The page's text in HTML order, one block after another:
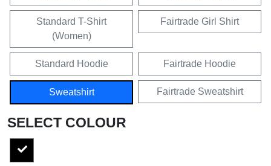
Standard T-Shirt
(Women)
Fairtrade Girl Shirt
Standard Hoodie Fairtrade Hoodie
Sweatshirt Fairtrade Sweatshirt
SELECT COLOUR